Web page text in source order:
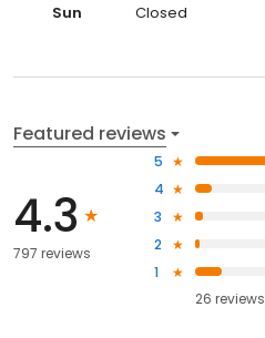
Sun
Closed
Featured reviews
4.3
797 reviews
5
4
3
2
1
26